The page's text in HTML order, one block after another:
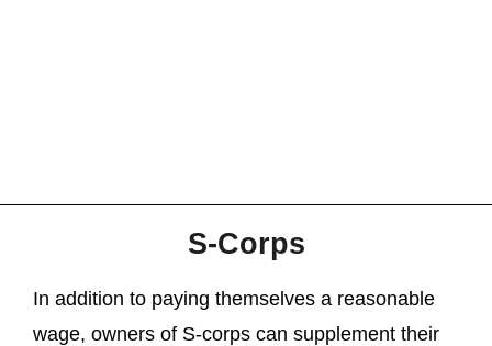
S-Corps
In addition to paying themselves a reasonable
wage, owners of S-corps can supplement their